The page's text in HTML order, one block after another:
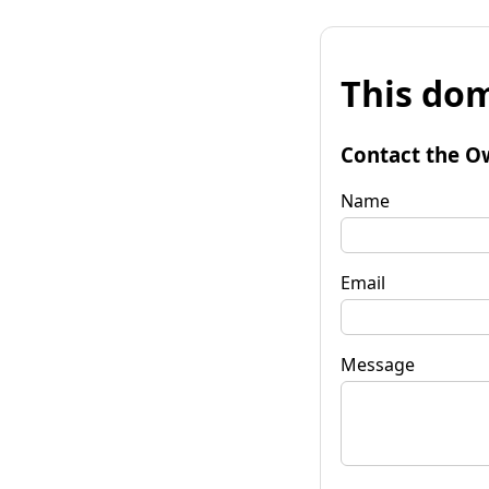
This
Contact the
Name
Email
Message